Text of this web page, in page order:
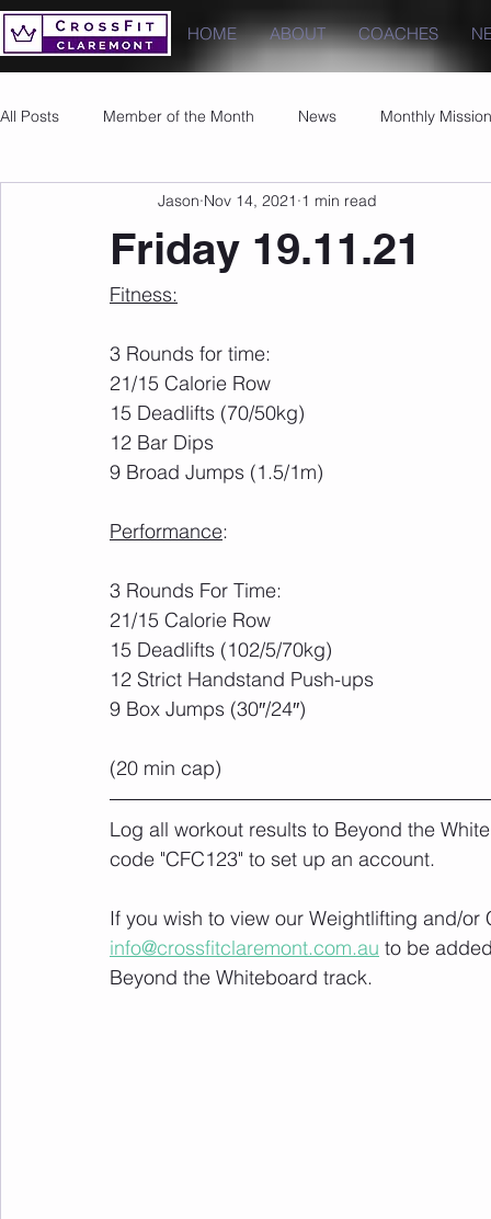
HOME ABOUT COACHES
All Posts Member of the Month News Monthly Mission
Images PRs
Friday 19.11.21
Jason Nov 14, 2021 1 min read
Fitness:
3 Rounds for time:
21/15 Calorie Row
15 Deadlifts (70/50kg)
12 Bar Dips
9 Broad Jumps (1.5/1m)
Performance:
3 Rounds For Time:
21/15 Calorie Row
15 Deadlifts (102/5/70kg)
12 Strict Handstand Push-ups
9 Box Jumps (30″/24″)
(20 min cap)
Log all workout results to Beyond the
code "CFC123" to set up an account.
If you wish to view our Weightlifting and/
info@crossfitclaremont.com.au to be
Beyond the Whiteboard track.